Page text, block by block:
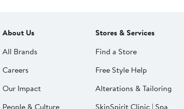
About Us
All Brands
Careers
Our Impact
People & Culture
Stores & Services
Find a Store
Free Style Help
Alterations & Tailoring
SkinSpirit Clinic | Spa